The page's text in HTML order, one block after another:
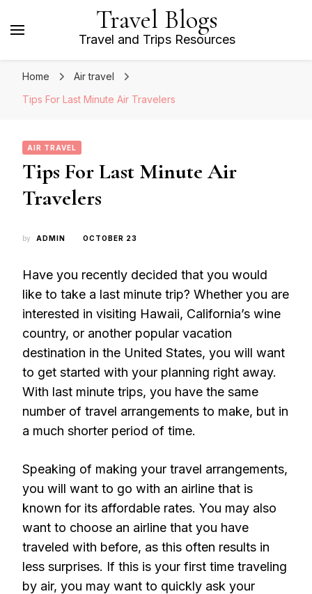
Travel Blogs
Travel and Trips Resources
Home
Air travel
Tips For Last Minute Air Travelers
AIR TRAVEL
Tips For Last Minute Air
Travelers
by ADMIN OCTOBER 23
Have you recently decided that you would
like to take a last minute trip? Whether you are
interested in visiting Hawaii, California’s wine
country, or another popular vacation
destination in the United States, you will want
to get started with your planning right away.
With last minute trips, you have the same
number of travel arrangements to make, but in
a much shorter period of time.
Speaking of making your travel arrangements,
you will want to go with an airline that is
known for its affordable rates. You may also
want to choose an airline that you have
traveled with before, as this often results in
less surprises. If this is your first time traveling
by air, you may want to quickly ask your